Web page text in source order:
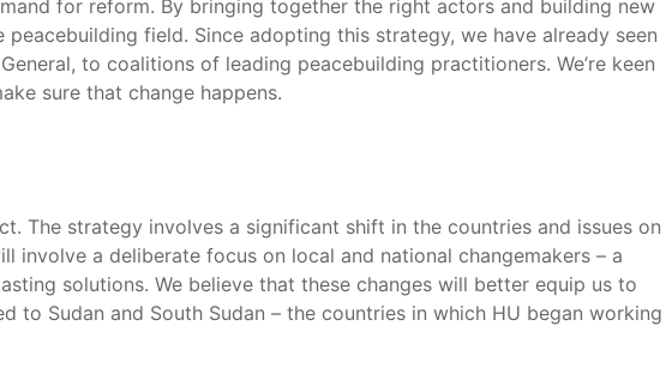
for reform. By bringing together the right actors and building new
field. Since adopting this strategy, we have already seen
to coalitions of leading peacebuilding practitioners. We’re keen
sure that change happens.
The strategy involves a significant shift in the countries and issues on
a deliberate focus on local and national changemakers – a
solutions. We believe that these changes will better equip us to
to Sudan and South Sudan – the countries in which HU began working